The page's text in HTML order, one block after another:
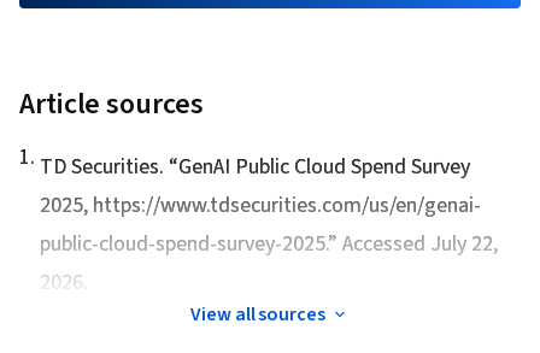
Article sources
1. TD Securities. “GenAI Public Cloud Spend Survey
2025, https://www.tdsecurities.com/us/en/genai-
public-cloud-spend-survey-2025.” Accessed July 22,
2026.
View all sources